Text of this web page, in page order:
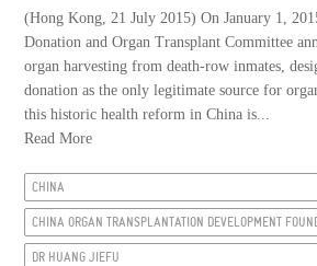
(Hong Kong, 21 July 2015) On January 1,
Donation and Organ Transplant Committee
organ harvesting from death-row inmates,
donation as the only legitimate source for
this historic health reform in China is...
Read More
CHINA
CHINA ORGAN TRANSPLANTATION DEVELOPMENT
DR HUANG JIEFU